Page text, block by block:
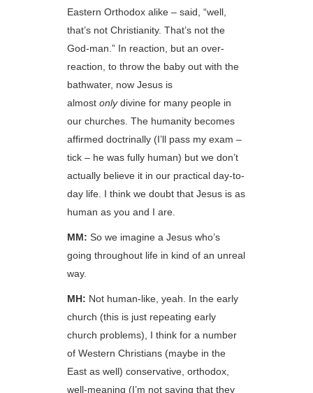
Eastern Orthodox alike – said, “well,
that’s not Christianity. That’s not the
God-man.” In reaction, but an over-
reaction, to throw the baby out with the
bathwater, now Jesus is
almostonlydivine for many people in
our churches. The humanity becomes
affirmed doctrinally (I’ll pass my exam –
tick – he was fully human) but we don’t
actually believe it in our practical day-to-
day life. I think we doubt that Jesus is as
human as you and I are.
MM: So we imagine a Jesus who’s
going throughout life in kind of an unreal
way.
MH: Not human-like, yeah. In the early
church (this is just repeating early
church problems), I think for a number
of Western Christians (maybe in the
East as well) conservative, orthodox,
well-meaning (I’m not saying that they